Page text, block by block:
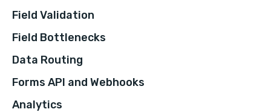
Field Validation
Field Bottlenecks
Data Routing
Forms API and Webhooks
Analytics